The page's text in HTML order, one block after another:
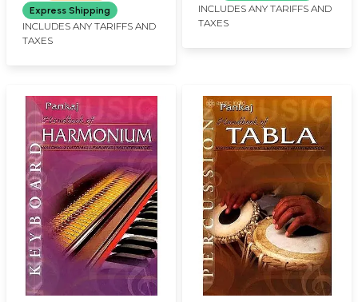
Express Shipping
INCLUDES ANY TARIFFS AND
TAXES
INCLUDES ANY TARIFFS AND
TAXES